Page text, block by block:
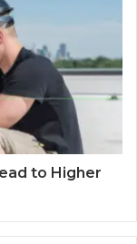
to Higher